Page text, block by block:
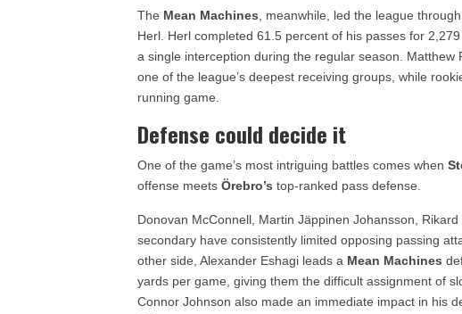
The Mean Machines , meanwhile, led the league
Herl. Herl completed 61.5 percent of his passes for
a single interception during the regular season. Matthew
one of the league’s deepest receiving groups, while
running game.
Defense could decide it
One of the game’s most intriguing battles comes when
offense meetsÖrebro’s top-ranked pass defense.
Donovan McConnell, Martin Jäppinen Johansson,
secondary have consistently limited opposing passing
other side, Alexander Eshagi leads a Mean Machines
yards per game, giving them the difficult assignment of
Connor Johnson also made an immediate impact in his